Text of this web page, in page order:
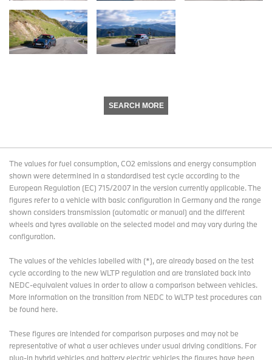
SEARCH MORE
The values for fuel consumption, CO2 emissions and energy consumption
shown were determined in a standardised test cycle according to the
European Regulation (EC) 715/2007 in the version currently applicable. The
figures refer to a vehicle with basic configuration in Germany and the range
shown considers transmission (automatic or manual) and the different
wheels and tyres available on the selected model and may vary during the
configuration.
The values of the vehicles labelled with (*), are already based on the test
cycle according to the new WLTP regulation and are translated back into
NEDC-equivalent values in order to allow a comparison between vehicles.
More information on the transition from NEDC to WLTP test procedurescan
be found here.
These figures are intended for comparison purposes and may not be
representative of what a user achieves under usual driving conditions. For
plug-in hybrid vehicles and battery electric vehicles the figures have been